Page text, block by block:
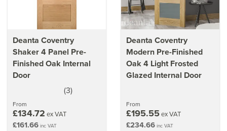
Deanta Coventry
Shaker 4 Panel Pre-
Finished Oak Internal
Door
stars
(3)
From
£134.72 ex VAT
£161.66 inc VAT
Deanta Coventry
Modern Pre-Finished
Oak 4 Light Frosted
Glazed Internal Door
From
£195.55ex VAT
£234.66 inc VAT